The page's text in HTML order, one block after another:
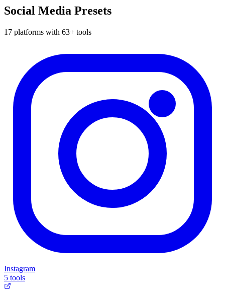
Social Media Presets
17 platforms with 63+ tools
Instagram
5 tools